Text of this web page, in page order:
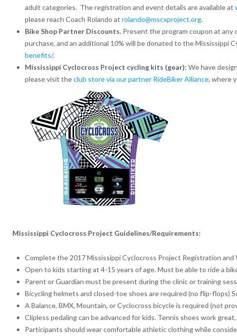
adult categories. The registration and event details are available at
please reach Coach Rolando at rolando@mscxproject.org.
Bike Shop Partner Discounts.Present the program coupon at any
purchase, and an additional 10% will be donated to the Mississippi
benefits/.
Mississippi Cyclocross Project cycling kits (gear): We have
please visit theclub store via our partner RideBiker Alliance, where
Mississippi Cyclocross Project Guidelines/Requirements:
Complete the 2017 Mississippi Cyclocross Project Registration and
Open to kids starting at 4-15 years of age. Must be able to ride a
Parent or Guardian must be present during the clinic or training
Bicycling helmets and closed-toe shoes are required (no flip-flops)
A Balance, BMX, Mountain, or Cyclocross bicycle is required (not
Clipless pedaling can be advanced for kids. Tennis shoes work
Participants should wear comfortable athletic clothing while